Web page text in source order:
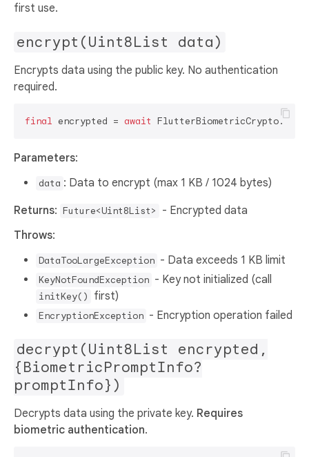
first use.
encrypt(Uint8List data)
Encrypts data using the public key. No authentication
required.
final encrypted = await
Parameters:
data : Data to encrypt (max 1 KB / 1024 bytes)
Returns: Future<Uint8List>
- Encrypted data
Throws:
DataTooLargeException - Data exceeds 1 KB limit
KeyNotFoundException - Key not initialized (call
initKey() first)
EncryptionException - Encryption operation failed
decrypt(Uint8List encrypted,
{BiometricPromptInfo?
promptInfo})
Decrypts data using the private key. Requires
biometric authentication.